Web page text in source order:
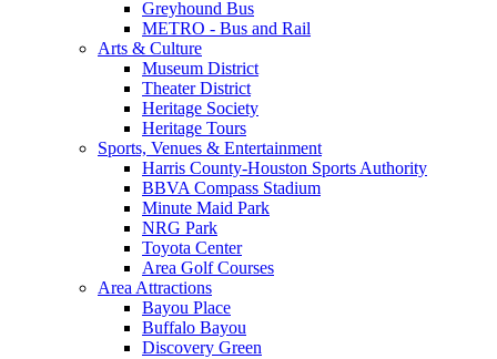
Greyhound Bus
METRO - Bus and Rail
Arts & Culture
Museum District
Theater District
Heritage Society
Heritage Tours
Sports, Venues & Entertainment
Harris County-Houston Sports Authority
BBVA Compass Stadium
Minute Maid Park
NRG Park
Toyota Center
Area Golf Courses
Area Attractions
Bayou Place
Buffalo Bayou
Discovery Green